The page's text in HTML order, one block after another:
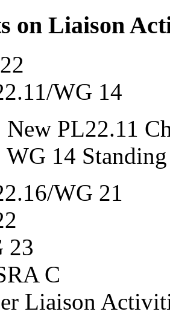
on Liaison
WG 14
New PL22.11
WG 14
WG 21
23
C
Liaison